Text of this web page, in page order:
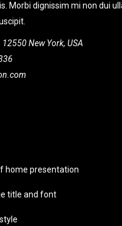
Morbi dignissim mi non dui
12550 New York, USA
home presentation
title and font